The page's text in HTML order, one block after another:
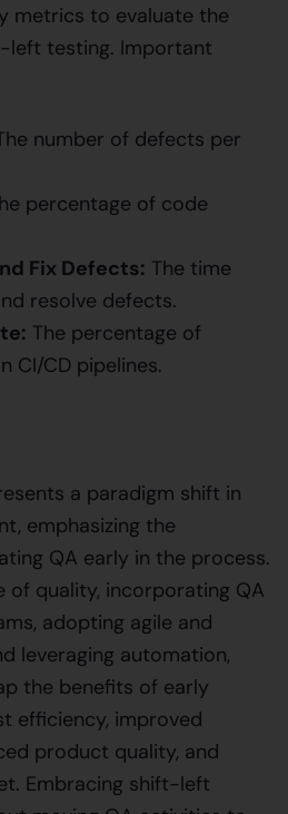
metrics to evaluate the
left testing. Important
number of defects per
percentage of code
Fix Defects: The time
resolve defects.
The percentage of
CI/CD pipelines.
a paradigm shift in
emphasizing the
QA early in the process.
of quality, incorporating QA
adopting agile and
leveraging automation,
the benefits of early
efficiency, improved
product quality, and
Embracing shift-left